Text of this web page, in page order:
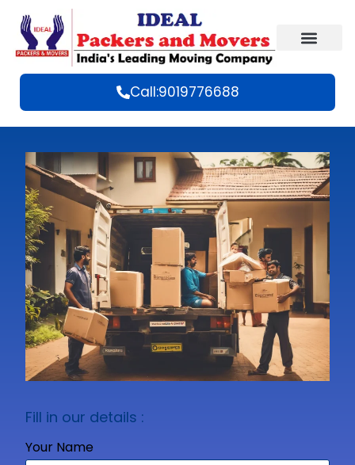
Call:9019776688
Fill in our details :
Your Name